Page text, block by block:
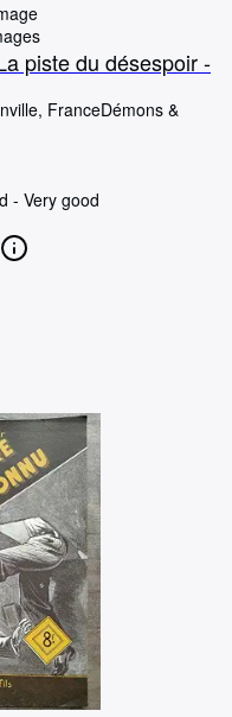
piste du désespoir -
FranceDémons &
- Very good